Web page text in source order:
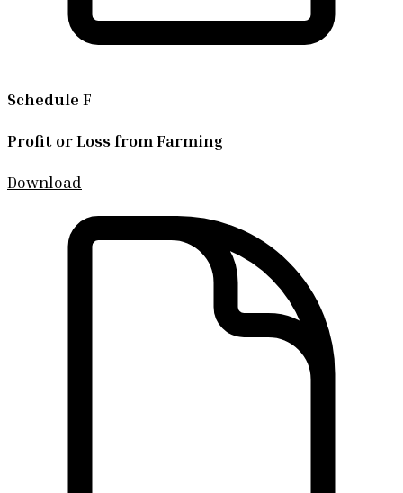
Schedule F
Profit or Loss from Farming
Download